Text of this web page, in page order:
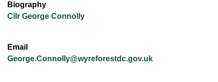
Biography
Cllr George Connolly
Email
George.Connolly@wyreforestdc.gov.uk